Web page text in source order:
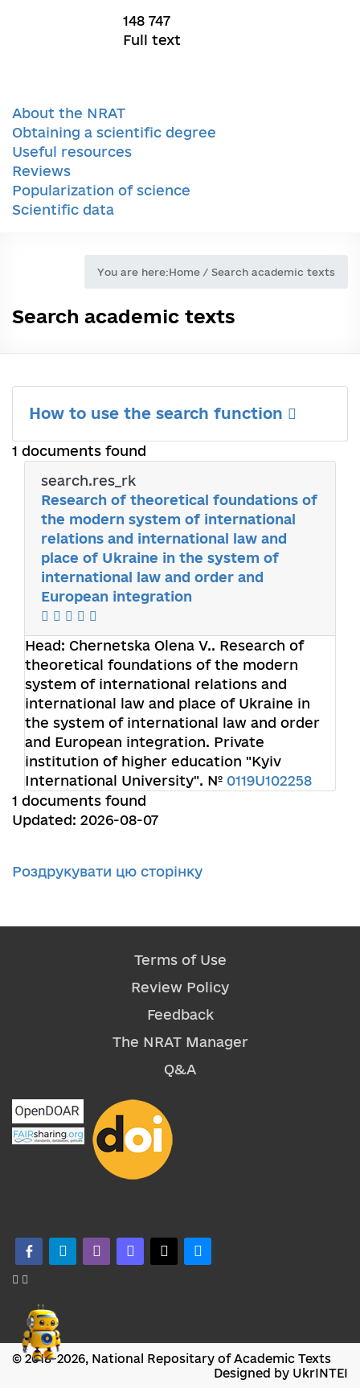
148 747
Full text
About the NRAT
Obtaining a scientific degree
Useful resources
Reviews
Popularization of science
Scientific data
You are here:Home / Search academic texts
Search academic texts
How to use the search function
1 documents found
search.res_rk
Research of theoretical foundations of
the modern system of international
relations and international law and
place of Ukraine in the system of
international law and order and
European integration
Head: Chernetska Olena V.. Research of
theoretical foundations of the modern
system of international relations and
international law and place of Ukraine in
the system of international law and order
and European integration. Private
institution of higher education "Kyiv
International University". № 0119U102258
1 documents found
Updated: 2026-08-07
Роздрукувати цю сторінку
Terms of Use
Review Policy
Feedback
The NRAT Manager
Q&A
facebook-alt
telegramwhatsappmastodonthreadsbluesky
© 2018-2026, National Repositary of Academic Texts
Designed by UkrINTEI